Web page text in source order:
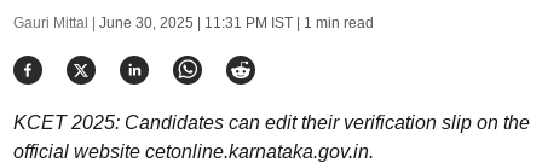
Gauri Mittal | June 30, 2025 | 11:31 PM IST| 1 min read
KCET 2025: Candidates can edit their verification slip on the
official website cetonline.karnataka.gov.in.